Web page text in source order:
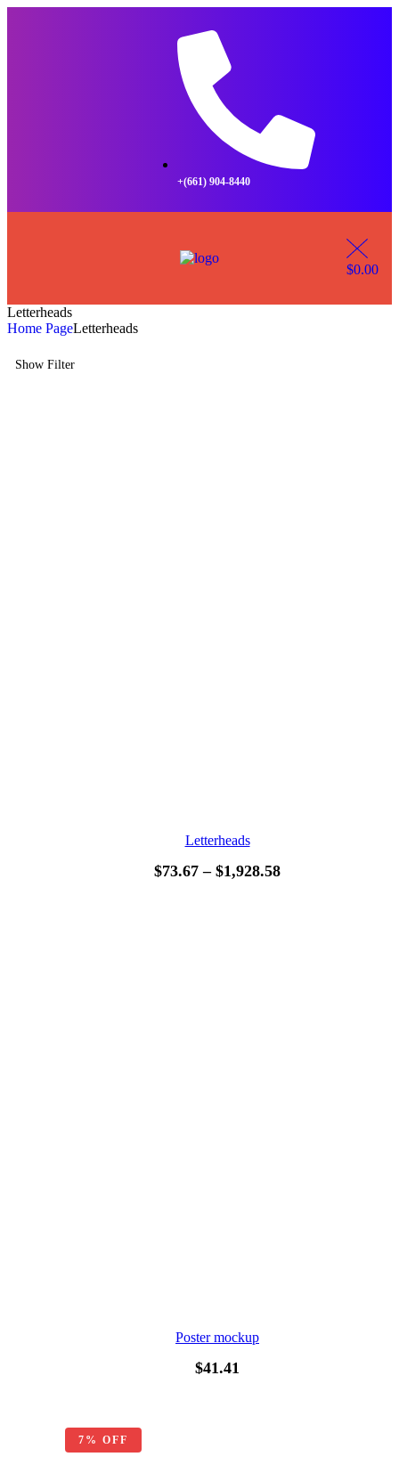
+(661) 904-8440
$0.00
Letterheads
Home PageLetterheads
Show Filter
Letterheads
$73.67 – $1,928.58
Poster mockup
$41.41
7% OFF